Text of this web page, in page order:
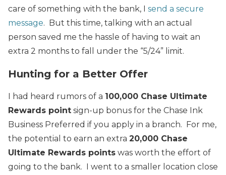
care of something with the bank, I send a secure
message. But this time, talking with an actual
person saved me the hassle of having to wait an
extra 2 months to fall under the “5/24” limit.
Hunting for a Better Offer
I had heard rumors of a 100,000 Chase Ultimate
Rewards point sign-up bonus for the Chase Ink
Business Preferred if you apply in a branch. For me,
the potential to earn an extra 20,000 Chase
Ultimate Rewards points was worth the effort of
going to the bank. I went to a smaller location close